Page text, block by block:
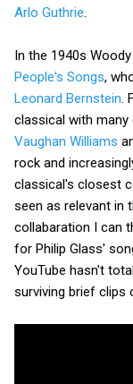
Arlo Guthrie
In the 1940s
People's Songs,
Leonard Bernstein
classical with
Vaughan Williams
rock and
classical's closest
seen as relevant in
collabaration I can
for Philip Glass'
YouTube hasn't
surviving brief clips